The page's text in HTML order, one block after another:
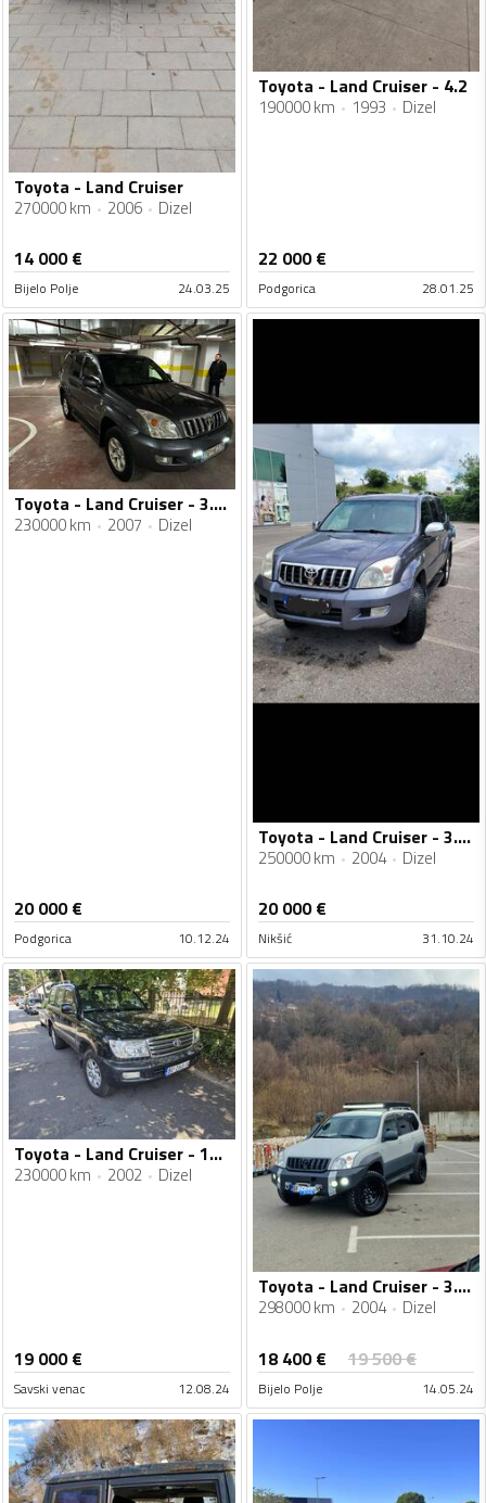
Toyota - Land Cruiser
270000 km 2006 Dizel
14 000€
Bijelo Polje 24.03.25
Toyota - Land Cruiser - 4.2
190000 km 1993 Dizel
22 000€
Podgorica 28.01.25
Toyota - Land Cruiser - 3.0d
230000 km 2007 Dizel
20 000€
Podgorica 10.12.24
Toyota - Land Cruiser - 3.0 d4d
250000 km 2004 Dizel
20 000€
Nikšić 31.10.24
Toyota - Land Cruiser - 100 4.2 TDi
230000 km 2002 Dizel
19 000€
Savski venac 12.08.24
Toyota - Land Cruiser - 3.0/120
298000 km 2004 Dizel
18 400€ 19 500€
Bijelo Polje 14.05.24